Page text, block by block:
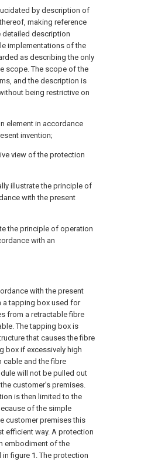
by description of
making reference
detailed description
implementations of the
as describing the only
scope. The scope of the
and the description is
being restrictive on
element in accordance
invention;
view of the protection
illustrate the principle of
with the present
the principle of operation
with an
with the present
a tapping box used for
from a retractable fibre
The tapping box is
that causes the fibre
box if excessively high
cable and the fibre
will not be pulled out
customer’s premises.
is then limited to the
of the simple
customer premises this
efficient way. A protection
embodiment of the
figure 1. The protection